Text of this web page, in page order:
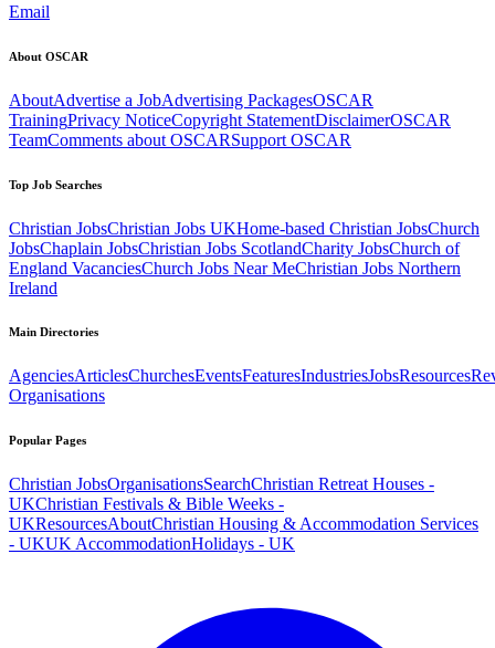
Email
About OSCAR
AboutAdvertise a JobAdvertising PackagesOSCAR
TrainingPrivacy NoticeCopyright StatementDisclaimerOSCAR
TeamComments about OSCARSupport OSCAR
Top Job Searches
Christian JobsChristian Jobs UKHome-based Christian JobsChurch
JobsChaplain JobsChristian Jobs ScotlandCharity JobsChurch of
England VacanciesChurch Jobs Near MeChristian Jobs Northern
Ireland
Main Directories
AgenciesArticlesChurchesEventsFeaturesIndustriesJobsResources
Organisations
Popular Pages
Christian JobsOrganisationsSearchChristian Retreat Houses -
UKChristian Festivals & Bible Weeks -
UKResourcesAboutChristian Housing & Accommodation Services
- UKUK AccommodationHolidays - UK